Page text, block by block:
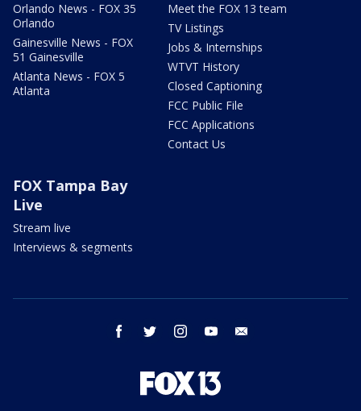
Orlando News - FOX 35
Orlando
Gainesville News - FOX
51 Gainesville
Atlanta News - FOX 5
Atlanta
Meet the FOX 13 team
TV Listings
Jobs & Internships
WTVT History
Closed Captioning
FCC Public File
FCC Applications
Contact Us
FOX Tampa Bay
Live
Stream live
Interviews & segments
facebook twitter instagram youtube